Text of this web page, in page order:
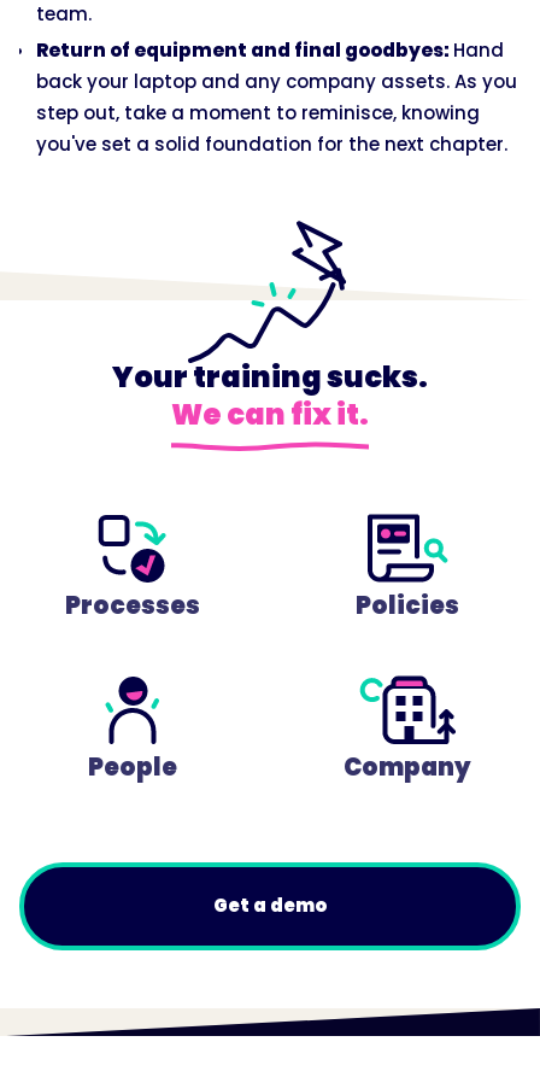
team.
Return of equipment and final goodbyes: Hand
back your laptop and any company assets. As you
step out, take a moment to reminisce, knowing
you've set a solid foundation for the next chapter.
Your training sucks.
We can fix it.
Processes Policies
People Company
Get a demo